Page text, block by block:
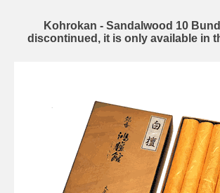
Kohrokan - Sandalwood 10
discontinued, it is only available in